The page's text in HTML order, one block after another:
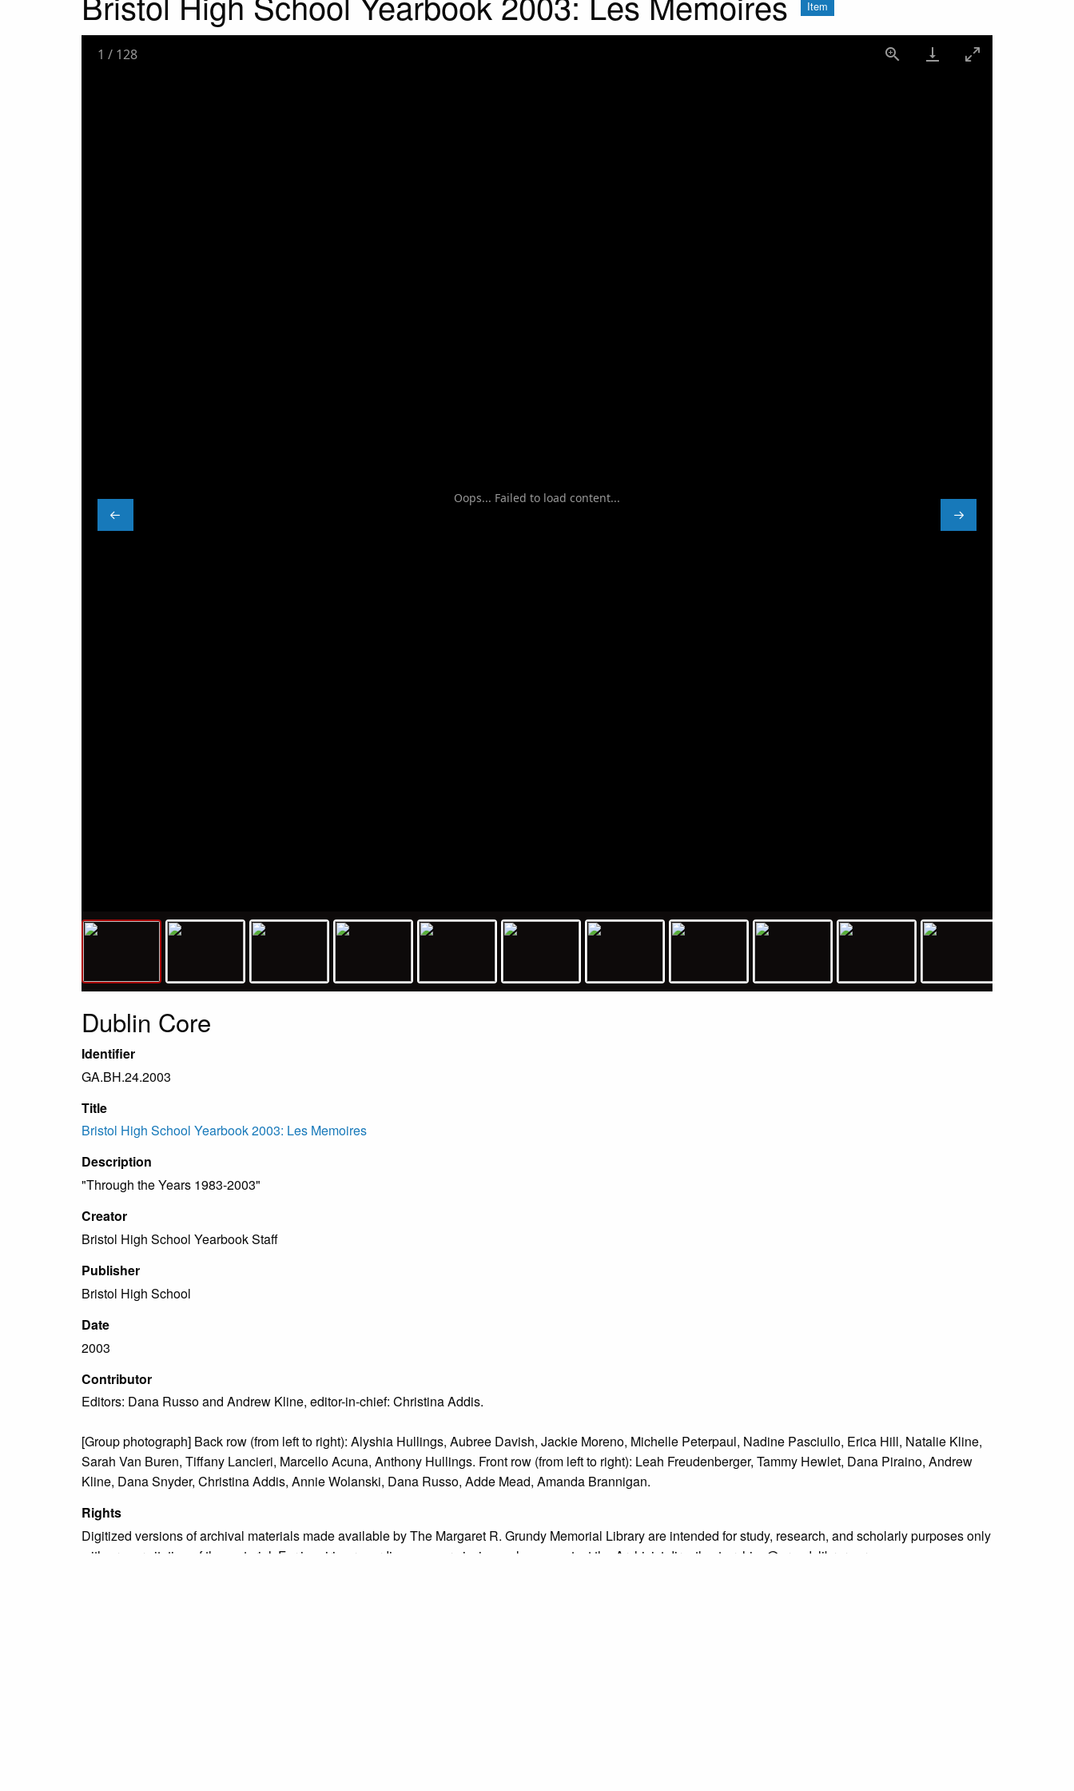
Item
Oops... Failed to load content...
1 / 128
Dublin Core
Identifier
GA.BH.24.2003
Title
Bristol High School Yearbook 2003: Les Memoires
Description
"Through the Years 1983-2003"
Creator
Bristol High School Yearbook Staff
Publisher
Bristol High School
Date
2003
Contributor
Editors: Dana Russo and Andrew Kline, editor-in-chief: Christina Addis.
[Group photograph] Back row (from left to right): Alyshia Hullings, Aubree Davish, Jackie Moreno, Michelle Peterpaul, Nadine Pasciullo, Erica Hill, Natalie Kline,
Sarah Van Buren, Tiffany Lancieri, Marcello Acuna, Anthony Hullings. Front row (from left to right): Leah Freudenberger, Tammy Hewlet, Dana Piraino, Andrew
Kline, Dana Snyder, Christina Addis, Annie Wolanski, Dana Russo, Adde Mead, Amanda Brannigan.
Rights
Digitized versions of archival materials made available by The Margaret R. Grundy Memorial Library are intended for study, research, and scholarly purposes only
with proper citation of the material. For inquiries regarding use permissions, please contact the Archivist directly at archive@grundylibrary.org.